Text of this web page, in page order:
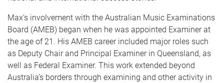
Max’s involvement with the Australian Music Examinations
Board (AMEB) began when he was appointed Examiner at
the age of 21. His AMEB career included major roles such
as Deputy Chair and Principal Examiner in Queensland, as
well as Federal Examiner. This work extended beyond
Australia’s borders through examining and other activity in